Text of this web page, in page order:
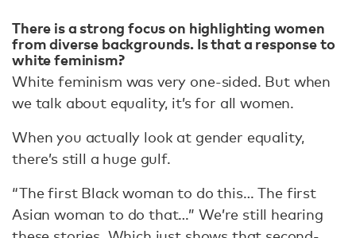
There is a strong focus on highlighting women
from diverse backgrounds. Is that a response to
white feminism?
White feminism was very one-sided. But when
we talk about equality, it’s for all women.
When you actually look at gender equality,
there’s still a huge gulf.
“The first Black woman to do this… The first
Asian woman to do that…” We’re still hearing